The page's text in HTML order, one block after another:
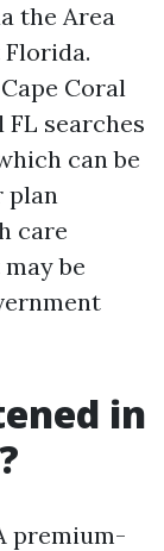
the Area
Coral
FL searches
can be
plan
care
be
in
premium-